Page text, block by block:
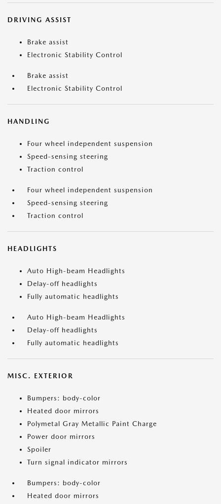
DRIVING ASSIST
Brake assist
Electronic Stability Control
Brake assist
Electronic Stability Control
HANDLING
Four wheel independent suspension
Speed-sensing steering
Traction control
Four wheel independent suspension
Speed-sensing steering
Traction control
HEADLIGHTS
Auto High-beam Headlights
Delay-off headlights
Fully automatic headlights
Auto High-beam Headlights
Delay-off headlights
Fully automatic headlights
MISC. EXTERIOR
Bumpers: body-color
Heated door mirrors
Polymetal Gray Metallic Paint Charge
Power door mirrors
Spoiler
Turn signal indicator mirrors
Bumpers: body-color
Heated door mirrors